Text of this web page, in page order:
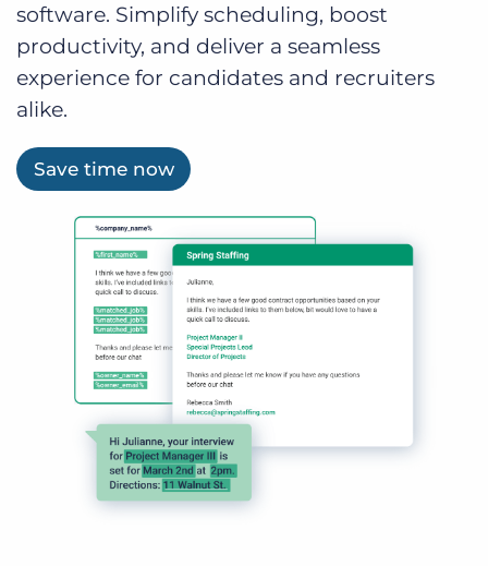
software. Simplify scheduling, boost
productivity, and deliver a seamless
experience for candidates and recruiters
alike.
Save time now